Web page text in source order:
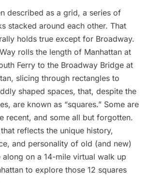
described as a grid, a series of
stacked around each other. That
holds true except for Broadway.
rolls the length of Manhattan at
Ferry to the Broadway Bridge at
slicing through rectangles to
shaped spaces, that, despite the
are known as “squares.” Some are
recent, and some all but forgotten.
reflects the unique history,
and personality of old (and new)
along on a 14-mile virtual walk up
to explore those 12 squares